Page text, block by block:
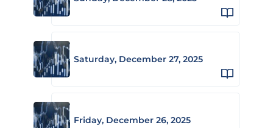
Saturday, December 27, 2025
Friday, December 26, 2025